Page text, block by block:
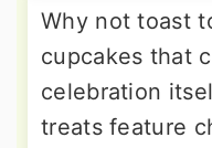
Why not toast
cupcakes that
celebration
treats feature